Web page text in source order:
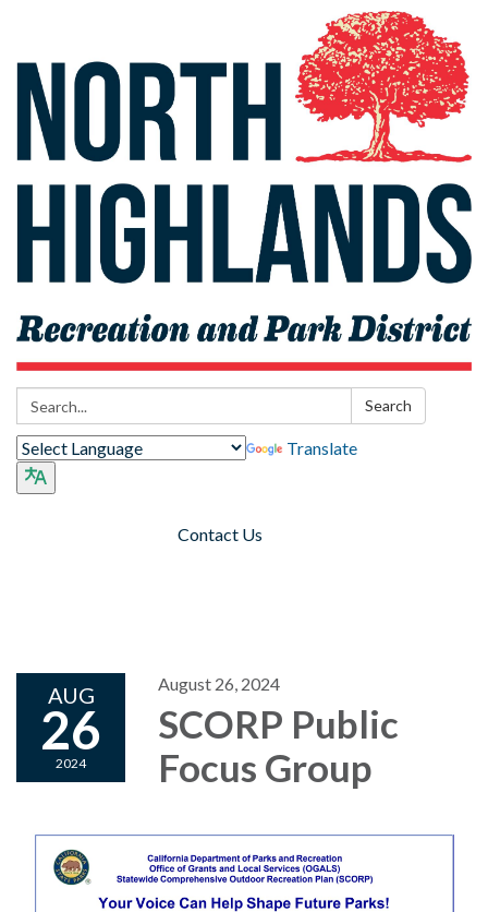
Search: Search
Translate
Contact Us
AUG
26
2024
August 26, 2024
SCORP Public
Focus Group